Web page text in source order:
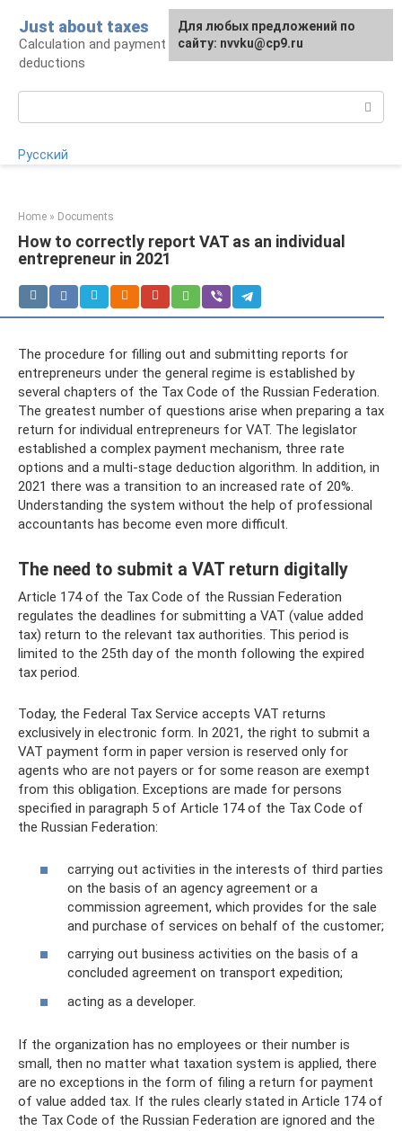
content
Just about taxes
Calculation and payment of taxes, tax
deductions
Русский
Home » Documents
How to correctly report VAT as an individual
entrepreneur in 2021
The procedure for filling out and submitting reports for
entrepreneurs under the general regime is established by
several chapters of the Tax Code of the Russian Federation.
The greatest number of questions arise when preparing a tax
return for individual entrepreneurs for VAT. The legislator
established a complex payment mechanism, three rate
options and a multi-stage deduction algorithm. In addition, in
2021 there was a transition to an increased rate of 20%.
Understanding the system without the help of professional
accountants has become even more difficult.
The need to submit a VAT return digitally
Article 174 of the Tax Code of the Russian Federation
regulates the deadlines for submitting a VAT (value added
tax) return to the relevant tax authorities. This period is
limited to the 25th day of the month following the expired
tax period.
Today, the Federal Tax Service accepts VAT returns
exclusively in electronic form. In 2021, the right to submit a
VAT payment form in paper version is reserved only for
agents who are not payers or for some reason are exempt
from this obligation. Exceptions are made for persons
specified in paragraph 5 of Article 174 of the Tax Code of
the Russian Federation:
carrying out activities in the interests of third parties
on the basis of an agency agreement or a
commission agreement, which provides for the sale
and purchase of services on behalf of the customer;
carrying out business activities on the basis of a
concluded agreement on transport expedition;
acting as a developer.
If the organization has no employees or their number is
small, then no matter what taxation system is applied, there
are no exceptions in the form of filing a return for payment
of value added tax. If the rules clearly stated in Article 174 of
the Tax Code of the Russian Federation are ignored and the
For any suggestions regarding
the site:[email protected]
Для любых предложений по
сайту: nvvku@cp9.ru